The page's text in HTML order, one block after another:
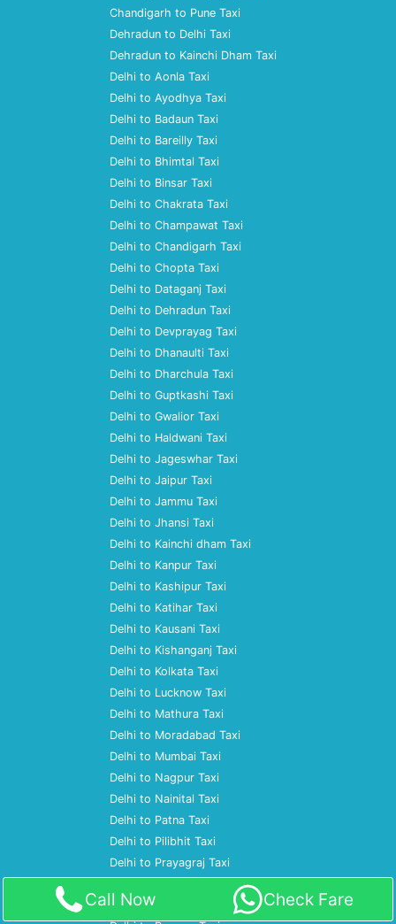
Chandigarh to Pune Taxi
Dehradun to Delhi Taxi
Dehradun to Kainchi Dham Taxi
Delhi to Aonla Taxi
Delhi to Ayodhya Taxi
Delhi to Badaun Taxi
Delhi to Bareilly Taxi
Delhi to Bhimtal Taxi
Delhi to Binsar Taxi
Delhi to Chakrata Taxi
Delhi to Champawat Taxi
Delhi to Chandigarh Taxi
Delhi to Chopta Taxi
Delhi to Dataganj Taxi
Delhi to Dehradun Taxi
Delhi to Devprayag Taxi
Delhi to Dhanaulti Taxi
Delhi to Dharchula Taxi
Delhi to Guptkashi Taxi
Delhi to Gwalior Taxi
Delhi to Haldwani Taxi
Delhi to Jageswhar Taxi
Delhi to Jaipur Taxi
Delhi to Jammu Taxi
Delhi to Jhansi Taxi
Delhi to Kainchi dham Taxi
Delhi to Kanpur Taxi
Delhi to Kashipur Taxi
Delhi to Katihar Taxi
Delhi to Kausani Taxi
Delhi to Kishanganj Taxi
Delhi to Kolkata Taxi
Delhi to Lucknow Taxi
Delhi to Mathura Taxi
Delhi to Moradabad Taxi
Delhi to Mumbai Taxi
Delhi to Nagpur Taxi
Delhi to Nainital Taxi
Delhi to Patna Taxi
Delhi to Pilibhit Taxi
Delhi to Prayagraj Taxi
Delhi to Ramnagar Taxi
Call Now Check Fare